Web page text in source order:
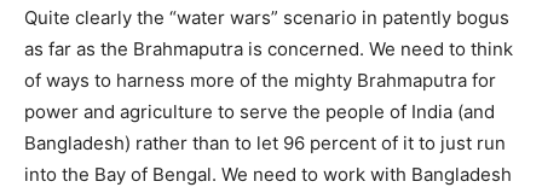
Quite clearly the “water wars” scenario in patently bogus
as far as the Brahmaputra is concerned. We need to think
of ways to harness more of the mighty Brahmaputra for
power and agriculture to serve the people of India (and
Bangladesh) rather than to let 96 percent of it to just run
into the Bay of Bengal. We need to work with Bangladesh